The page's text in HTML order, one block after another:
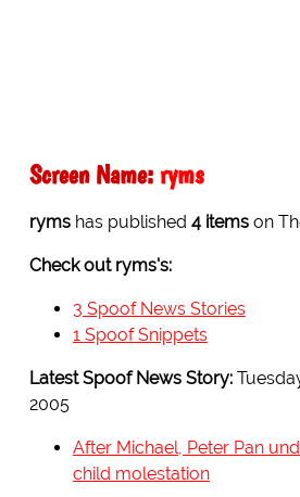
Screen Name: ryms
rymshas published 4 itemson
Check out ryms's:
3 Spoof News Stories
1 Spoof Snippets
Latest Spoof News Story:
2005
After Michael, Peter Pan
child molestation